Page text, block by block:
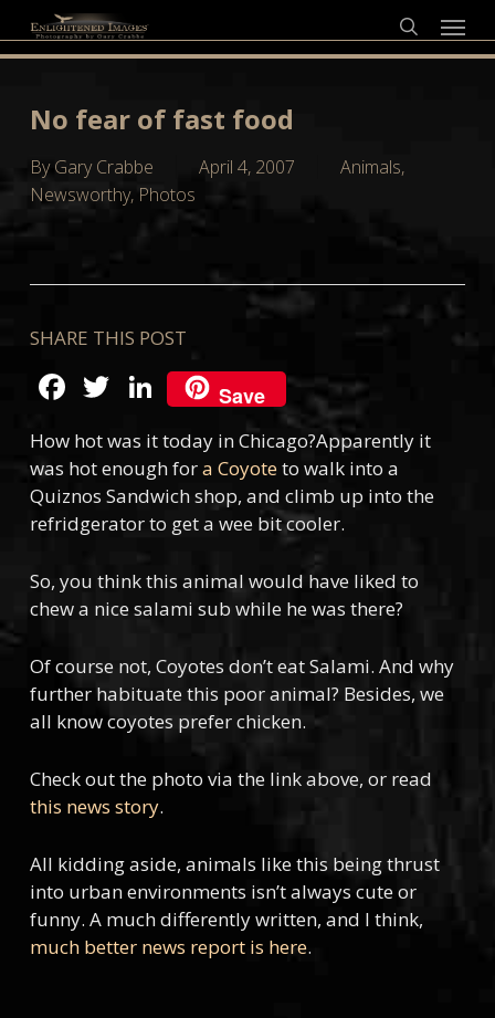
to
search
Menu
No fear of fast food
By Gary Crabbe April 4, 2007 Animals,
Newsworthy, Photos
SHARE THIS POST
Facebook
Twitter
LinkedIn
Save
How hot was it today in Chicago?Apparently it
was hot enough fora Coyoteto walk into a
Quiznos Sandwich shop, and climb up into the
refridgerator to get a wee bit cooler.
So, you think this animal would have liked to
chew a nice salami sub while he was there?
Of course not, Coyotes don’t eat Salami. And why
further habituate this poor animal? Besides, we
all know coyotes prefer chicken.
Check out the photo via the link above, or read
this news story.
All kidding aside, animals like this being thrust
into urban environments isn’t always cute or
funny. A much differently written, and I think,
much better news report is here.